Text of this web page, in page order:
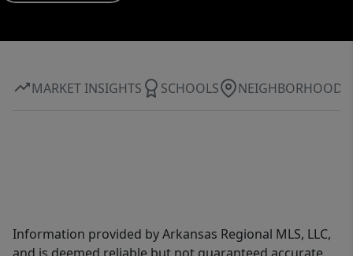
MARKET INSIGHTS SCHOOLS NEIGHBORHOOD
Information provided by Arkansas Regional MLS, LLC,